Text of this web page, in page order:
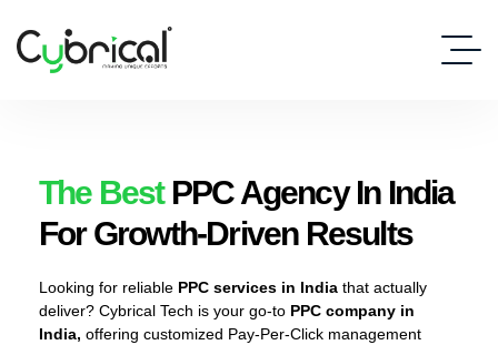
The BestPPC Agency In India
For Growth-Driven Results
Looking for reliable PPC services in India that actually
deliver? Cybrical Tech is your go-to PPC company in
India, offering customized Pay-Per-Click management